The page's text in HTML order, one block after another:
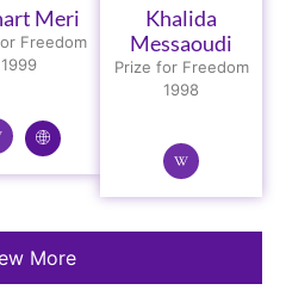
Meri
Freedom
1999
Khalida
Messaoudi
Prize for Freedom
1998
More